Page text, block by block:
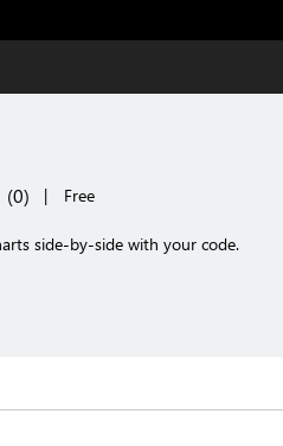
(0) | Free
side-by-side with your code.